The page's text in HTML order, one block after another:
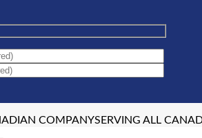
COMPANYSERVING ALL